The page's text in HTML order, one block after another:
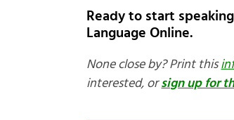
Ready to start
Language Online.
None close by? Print this
interested, orsign up for